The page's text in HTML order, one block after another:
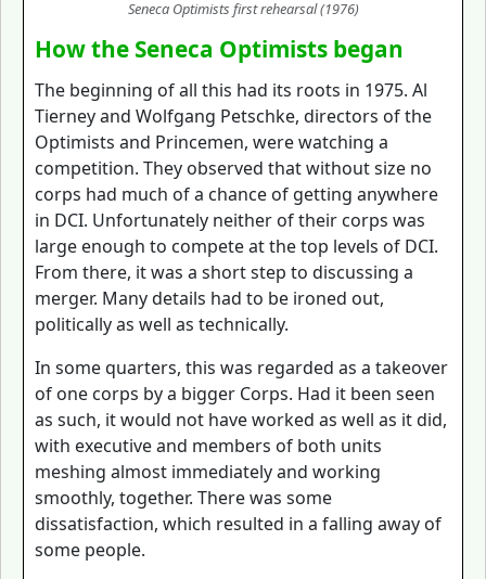
Seneca Optimists first rehearsal (1976)
How the Seneca Optimists began
The beginning of all this had its roots in 1975. Al
Tierney and Wolfgang Petschke, directors of the
Optimists and Princemen, were watching a
competition. They observed that without size no
corps had much of a chance of getting anywhere
in DCI. Unfortunately neither of their corps was
large enough to compete at the top levels of DCI.
From there, it was a short step to discussing a
merger. Many details had to be ironed out,
politically as well as technically.
In some quarters, this was regarded as a takeover
of one corps by a bigger Corps. Had it been seen
as such, it would not have worked as well as it did,
with executive and members of both units
meshing almost immediately and working
smoothly, together. There was some
dissatisfaction, which resulted in a falling away of
some people.